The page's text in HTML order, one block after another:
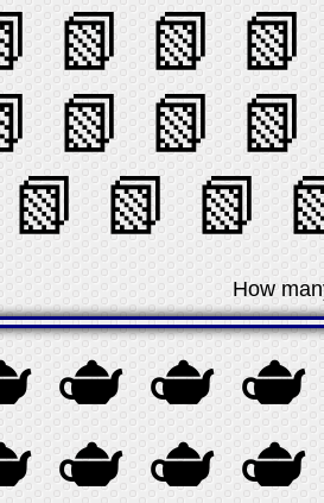
📗 📗 📗
📗 📗 📗
📗 📗 📗
☐ How
🫖 🫖 🫖
🫖 🫖 🫖